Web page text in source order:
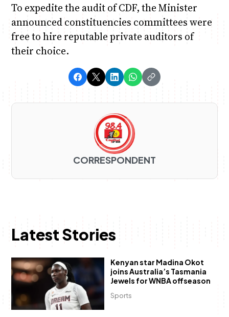
To expedite the audit of CDF, the Minister
announced constituencies committees were
free to hire reputable private auditors of
their choice.
CORRESPONDENT
Latest Stories
Sports
Kenyan star Madina Okot
joins Australia’s Tasmania
Jewels for WNBA offseason